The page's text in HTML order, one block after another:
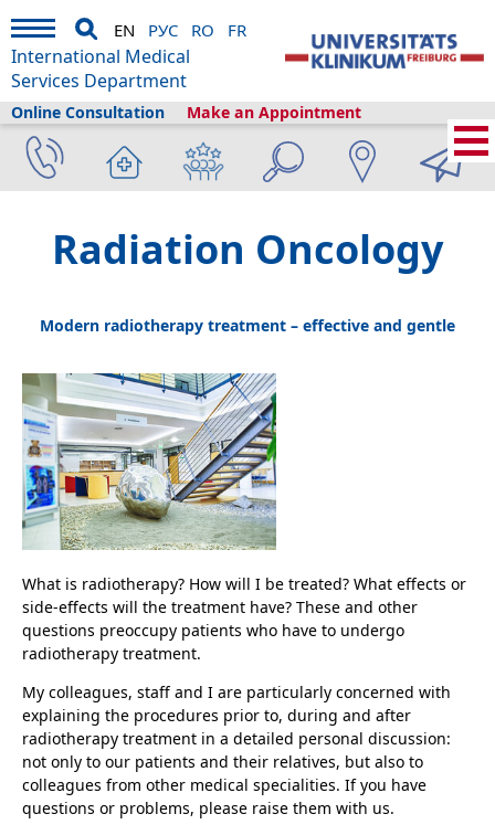
Make an Appointment
Online Consultation
EN РУС RO FR
International Medical
Services Department
Home›Medical Services Clinics and departments Radiation Oncology
Radiation Oncology
Modern radiotherapy treatment – effective and gentle
What is radiotherapy? How will I be treated? What effects or
side-effects will the treatment have? These and other
questions preoccupy patients who have to undergo
radiotherapy treatment.
My colleagues, staff and I are particularly concerned with
explaining the procedures prior to, during and after
radiotherapy treatment in a detailed personal discussion:
not only to our patients and their relatives, but also to
colleagues from other medical specialities. If you have
questions or problems, please raise them with us.